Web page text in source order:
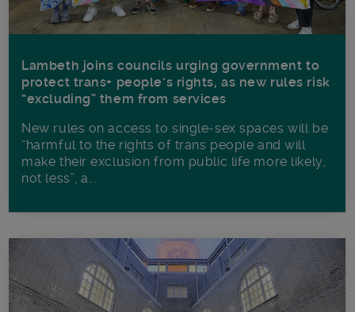
Lambeth joins councils urging government to
protect trans+ people’s rights, as new rules risk
“excluding” them from services
New rules on access to single-sex spaces will be
“harmful to the rights of trans people and will
make their exclusion from public life more likely,
not less”, a...